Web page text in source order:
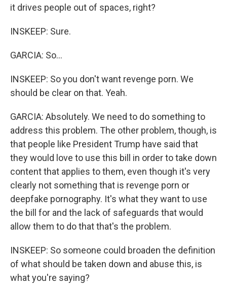
it drives people out of spaces, right?
INSKEEP: Sure.
GARCIA: So...
INSKEEP: So you don't want revenge porn. We
should be clear on that. Yeah.
GARCIA: Absolutely. We need to do something to
address this problem. The other problem, though, is
that people like President Trump have said that
they would love to use this bill in order to take down
content that applies to them, even though it's very
clearly not something that is revenge porn or
deepfake pornography. It's what they want to use
the bill for and the lack of safeguards that would
allow them to do that that's the problem.
INSKEEP: So someone could broaden the definition
of what should be taken down and abuse this, is
what you're saying?